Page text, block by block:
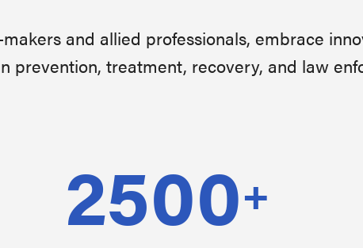
and allied professionals, embrace
prevention, treatment, recovery, and law
2500+